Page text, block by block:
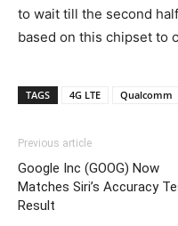
to wait till the second
based on this chipset to
TAGS 4G LTE Qualcomm
Previous article
Google Inc (GOOG) Now
Matches Siri’s Accuracy
Result